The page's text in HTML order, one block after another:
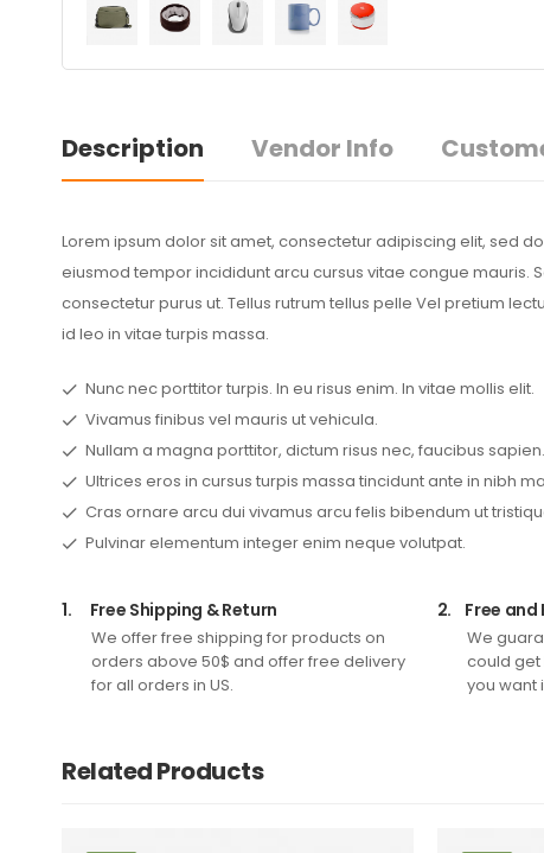
Description Vendor Info
Lorem ipsum dolor sit amet, consectetur adipiscing elit, sed do
eiusmod tempor incididunt arcu cursus vitae congue mauris.
consectetur purus ut. Tellus rutrum tellus pelle Vel pretium
id leo in vitae turpis massa.
Nunc nec porttitor turpis. In eu risus enim. In vitae mollis elit.
Vivamus finibus vel mauris ut vehicula.
Nullam a magna porttitor, dictum risus nec, faucibus sapien.
Ultrices eros in cursus turpis massa tincidunt ante in nibh
Cras ornare arcu dui vivamus arcu felis bibendum ut
Pulvinar elementum integer enim neque volutpat.
1. Free Shipping & Return
We offer free shipping for products on
orders above 50$ and offer free delivery
for all orders in US.
2. Free and
We
could get
you want
Related Products